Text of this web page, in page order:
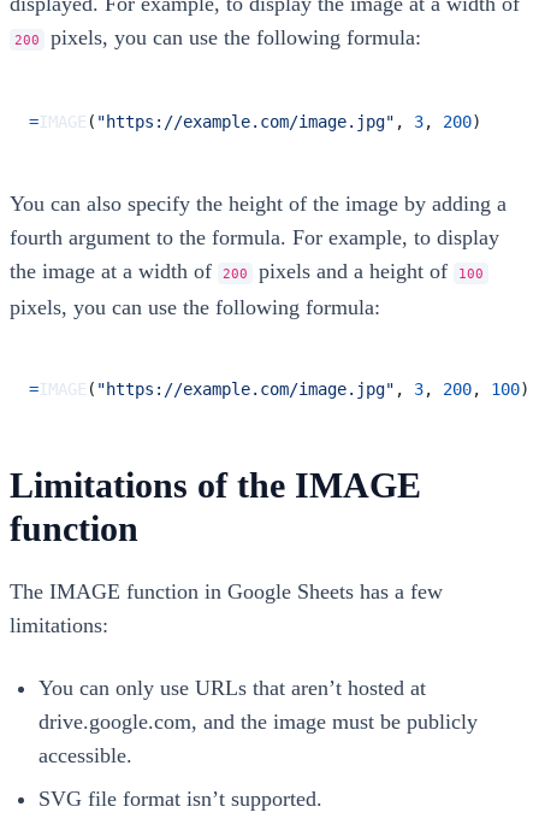
200 pixels, you can use the following formula:
=IMAGE ( "https://example.com/image.jpg" , 3, 200)
You can also specify the height of the image by adding a
fourth argument to the formula. For example, to display
the image at a width of
200 pixels and a height of 100
pixels, you can use the following formula:
=IMAGE ( "https://example.com/image.jpg" , 3, 200, 100)
Limitations of the IMAGE
function
The IMAGE function in Google Sheets has a few
limitations:
You can only use URLs that aren’t hosted at
drive.google.com, and the image must be publicly
accessible.
SVG file format isn’t supported.